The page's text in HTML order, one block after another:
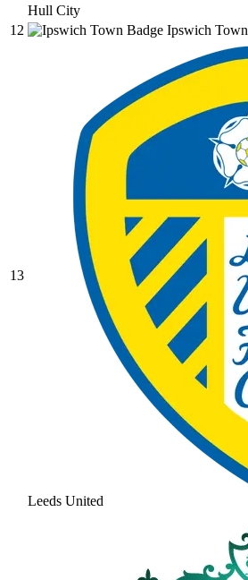
Hull City
12
Ipswich Town
13
Leeds United